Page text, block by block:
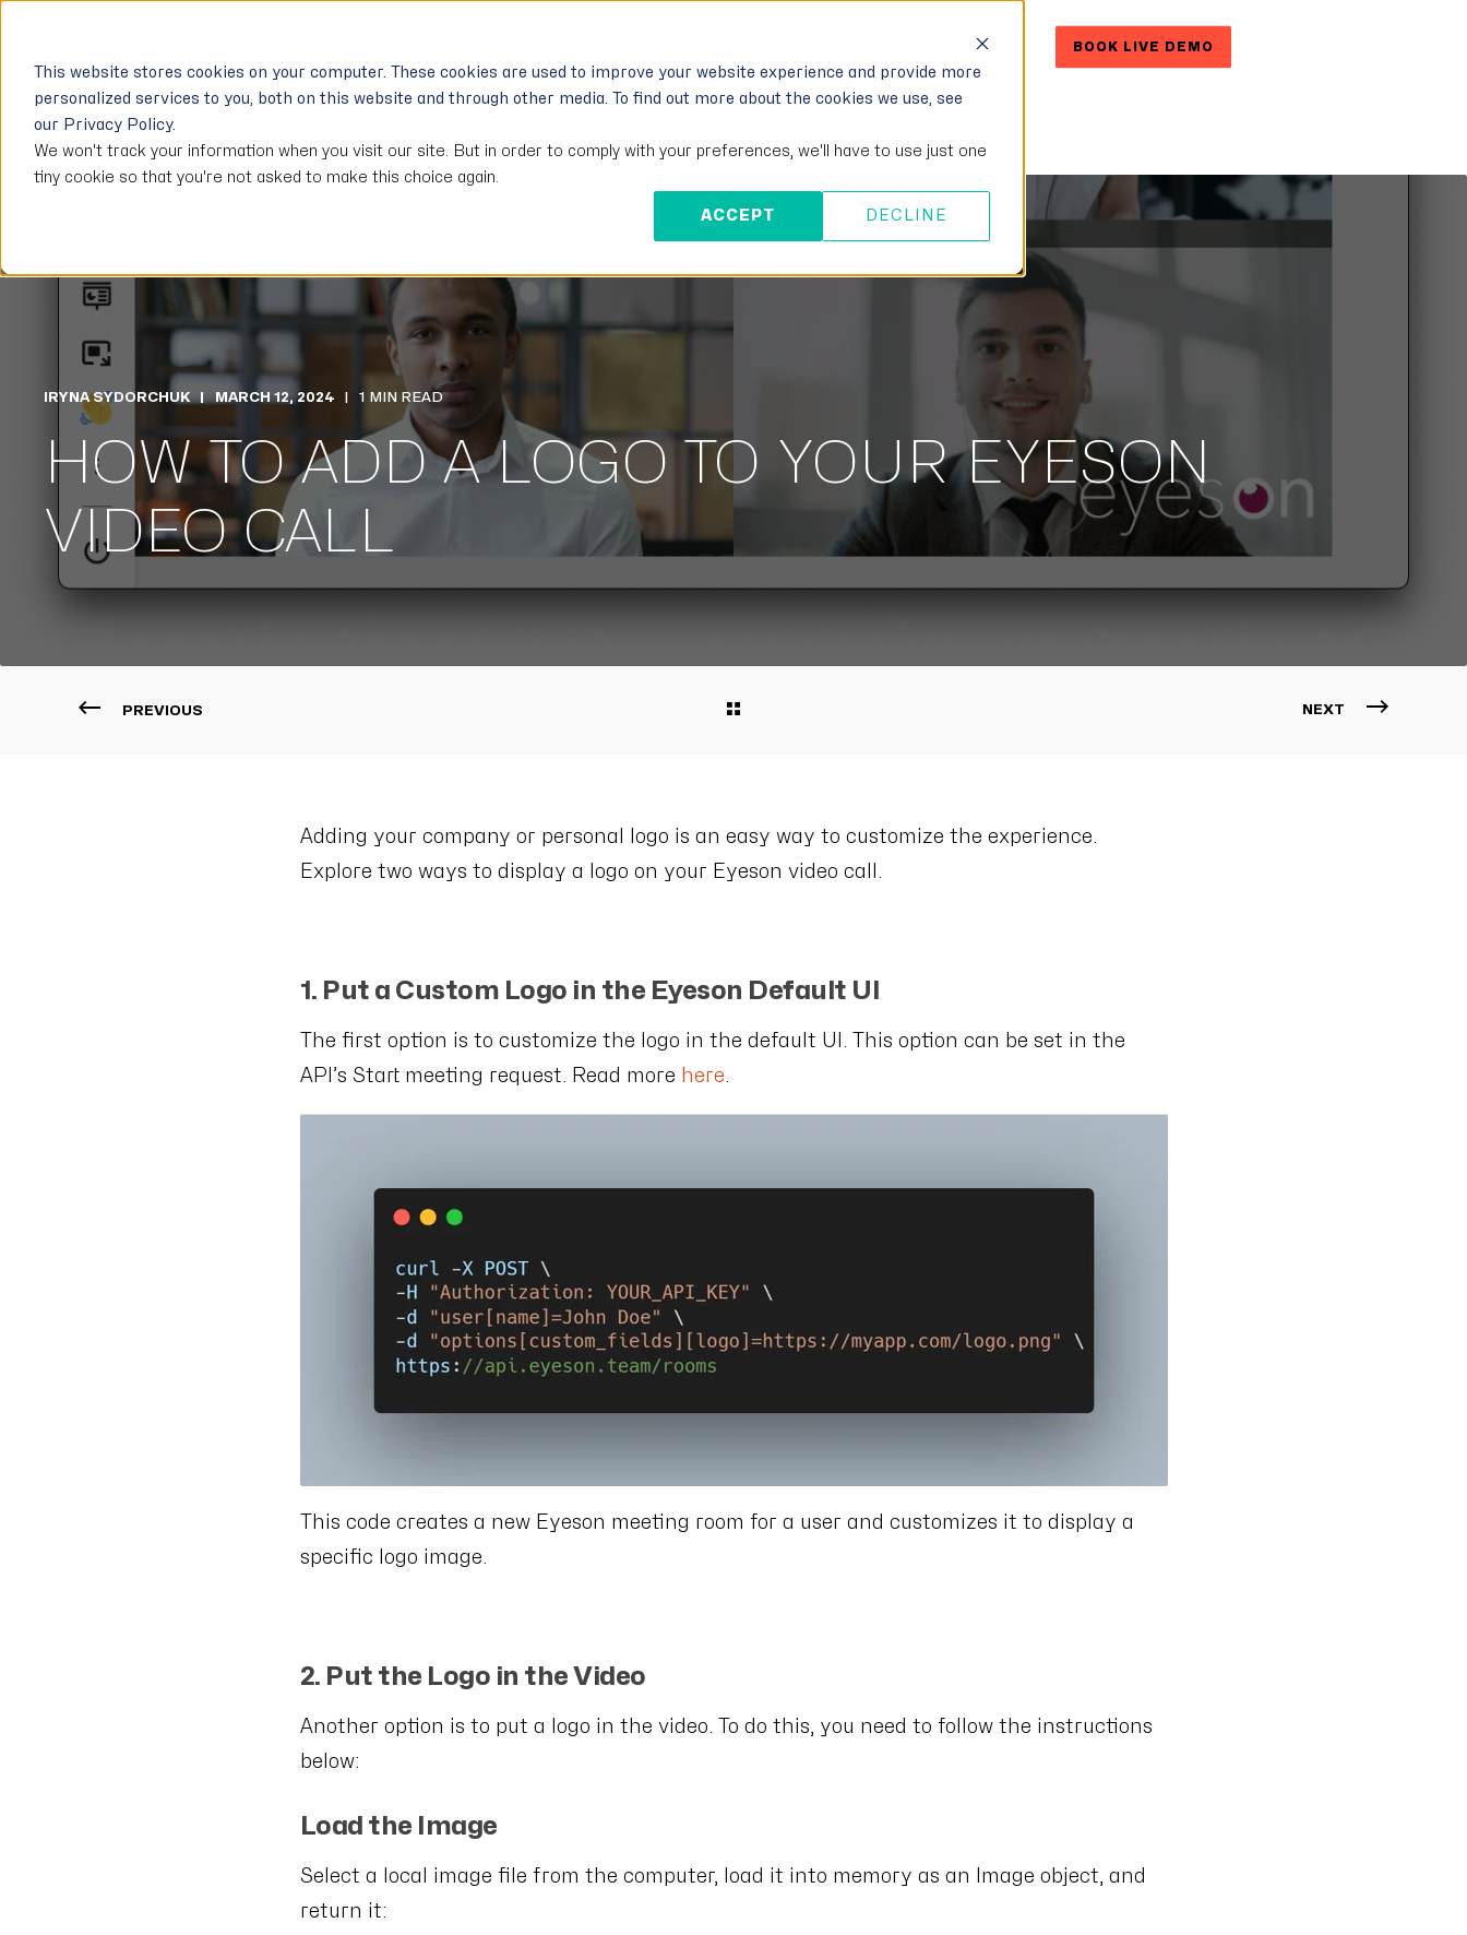
This website stores cookies on your computer. These cookies are used to improve your website experience and provide more
personalized services to you, both on this website and through other media. To find out more about the cookies we use, see
our Privacy Policy.
We won't track your information when you visit our site. But in order to comply with your preferences, we'll have to use just one
tiny cookie so that you're not asked to make this choice again.
ACCEPT DECLINE
MORE BOOK LIVE DEMO
IRYNA SYDORCHUK MARCH 12, 2024 1 MIN READ
HOW TO ADD A LOGO TO YOUR EYESON
VIDEO CALL
PREVIOUS NEXT
Adding your company or personal logo is an easy way to customize the experience.
Explore two ways to display a logo on your Eyeson video call.
1. Put a Custom Logo in the Eyeson Default UI
The first option is to customize the logo in the default UI. This option can be set in the
API’s Start meeting request. Read more here
This code creates a new Eyeson meeting room for a user and customizes it to display a
specific logo image.
2. Put the Logo in the Video
Another option is to put a logo in the video. To do this, you need to follow the instructions
below:
Load the Image
Select a local image file from the computer, load it into memory as an Image object, and
return it: